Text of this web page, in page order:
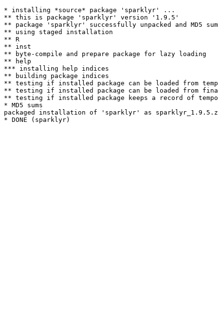
* installing *source* package 'sparklyr' ...
** this is package 'sparklyr' version '1.9.5'
** package 'sparklyr' successfully unpacked and MD5
** using staged installation
** R
** inst
** byte-compile and prepare package for lazy loading
** help
*** installing help indices
** building package indices
** testing if installed package can be loaded from
** testing if installed package can be loaded from
** testing if installed package keeps a record of
* MD5 sums
packaged installation of 'sparklyr' as